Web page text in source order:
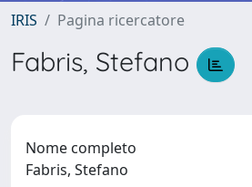
IRIS Pagina ricercatore
Fabris, Stefano
Nome completo
Fabris, Stefano